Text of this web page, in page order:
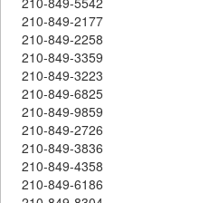
210-849-2177
210-849-2258
210-849-3359
210-849-3223
210-849-6825
210-849-9859
210-849-2726
210-849-3836
210-849-4358
210-849-6186